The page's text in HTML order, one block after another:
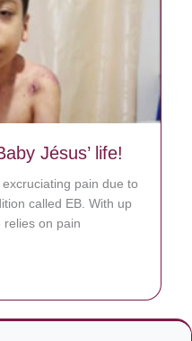
Jésus’ life!
pain due to
called EB. With up
relies on pain